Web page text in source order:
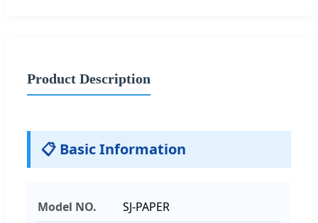
Product Description
📋 Basic Information
Model NO. SJ-PAPER